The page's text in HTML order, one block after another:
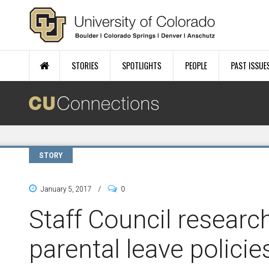
Skip to main content
STORIES SPOTLIGHTS PEOPLE PAST
STORY
January 5, 2017 / 0
Staff Council
parental leave